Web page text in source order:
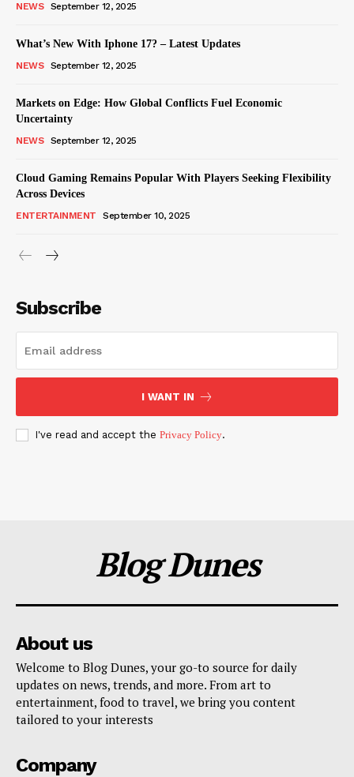
NEWS September 12, 2025
What’s New With Iphone 17? – Latest Updates
NEWS September 12, 2025
Markets on Edge: How Global Conflicts Fuel Economic
Uncertainty
NEWS September 12, 2025
Cloud Gaming Remains Popular With Players Seeking Flexibility
Across Devices
ENTERTAINMENT September 10, 2025
Subscribe
I WANT IN
I've read and accept the Privacy Policy.
Blog Dunes
About us
Welcome to Blog Dunes, your go-to source for daily
updates on news, trends, and more. From art to
entertainment, food to travel, we bring you content
tailored to your interests
Company